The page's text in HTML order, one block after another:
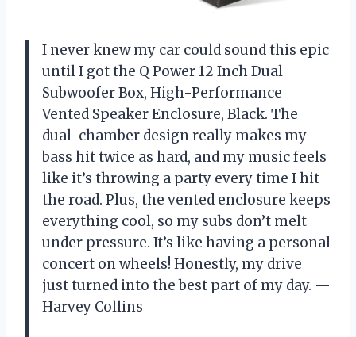
I never knew my car could sound this epic
until I got the Q Power 12 Inch Dual
Subwoofer Box, High-Performance
Vented Speaker Enclosure, Black. The
dual-chamber design really makes my
bass hit twice as hard, and my music feels
like it’s throwing a party every time I hit
the road. Plus, the vented enclosure keeps
everything cool, so my subs don’t melt
under pressure. It’s like having a personal
concert on wheels! Honestly, my drive
just turned into the best part of my day. —
Harvey Collins